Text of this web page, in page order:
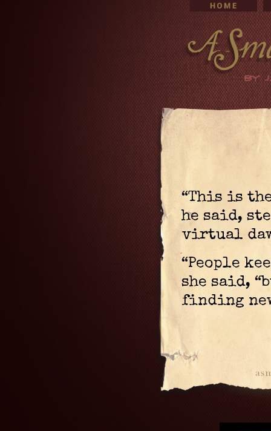
“This is
he said,
virtual
“People
she said,
finding